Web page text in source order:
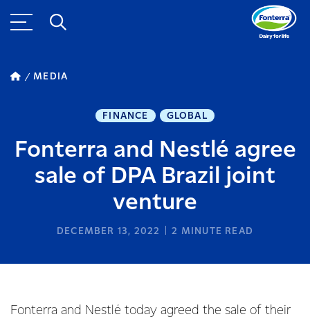
MEDIA
FINANCE GLOBAL
Fonterra and Nestlé agree
sale of DPA Brazil joint
venture
DECEMBER 13, 2022 2 MINUTE READ
Fonterra and Nestlé today agreed the sale of their